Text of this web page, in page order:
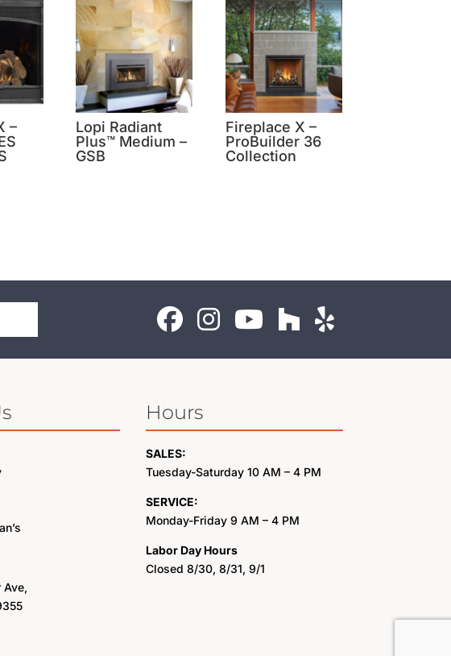
–
Lopi Radiant
Plus™ Medium –
GSB
Fireplace X –
ProBuilder 36
Collection
Hours
SALES:
Tuesday-Saturday 10 AM – 4 PM
SERVICE:
Monday-Friday 9 AM – 4 PM
Labor Day Hours
Closed 8/30, 8/31, 9/1